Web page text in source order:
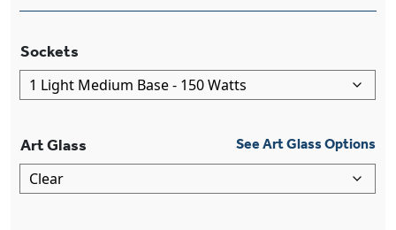
Sockets
Art Glass See Art Glass Options